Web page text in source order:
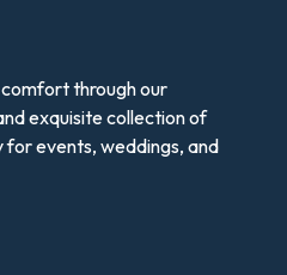
through our
exquisite collection of
for events, weddings, and